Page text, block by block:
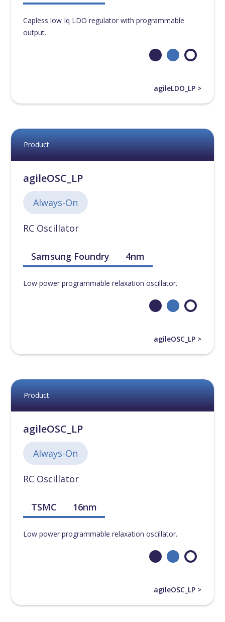
Capless low Iq LDO regulator with programmable
output.
agileLDO_LP >
Product
agileOSC_LP
Always-On
RC Oscillator
Samsung Foundry 4nm
Low power programmable relaxation oscillator.
agileOSC_LP >
Product
agileOSC_LP
Always-On
RC Oscillator
TSMC 16nm
Low power programmable relaxation oscillator.
agileOSC_LP >